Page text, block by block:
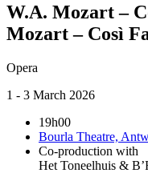
W.A. Mozart –
Mozart – Così
Opera
1 - 3 March 2026
19h00
Bourla Theatre,
Co-production with
Het Toneelhuis &